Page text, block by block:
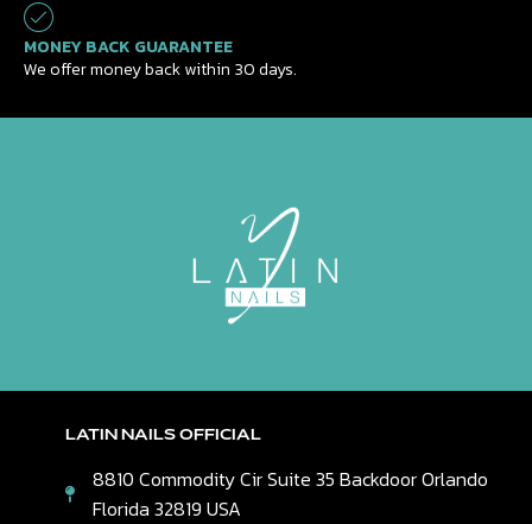
MONEY BACK GUARANTEE
We offer money back within 30 days.
LATIN NAILS OFFICIAL
8810 Commodity Cir Suite 35 Backdoor Orlando
Florida 32819 USA